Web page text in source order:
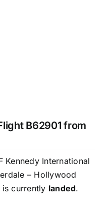
B62901 from
Kennedy International
– Hollywood
is currently landed.